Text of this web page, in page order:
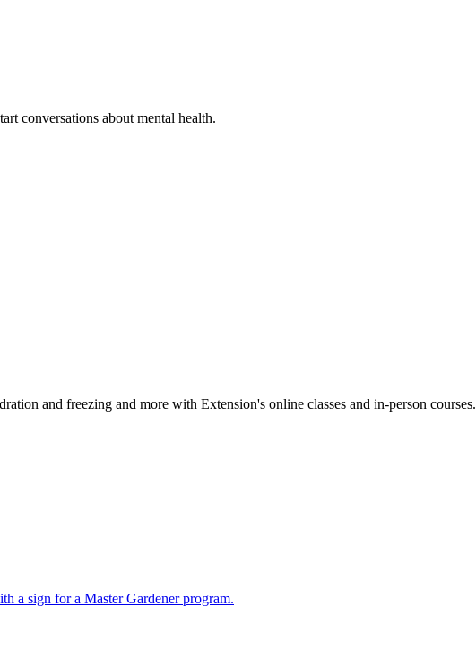
conversations about mental health.
and freezing and more with Extension's online classes and in-person courses.